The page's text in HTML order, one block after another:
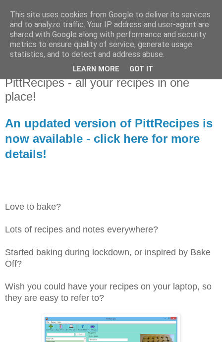
Library Player
Website support, software products, and author of 7 books!
Wednesday, 18 November 2020
PittRecipes - all your recipes in one
place!
An updated version of PittRecipes is
now available - click here for more
details!
Love to bake?
Lots of recipes and notes everywhere?
Started baking during lockdown, or inspired by Bake
Off?
Wish you could have your recipes on your laptop, so
they are easy to refer to?
This site uses cookies from Google to deliver its services
and to analyze traffic. Your IP address and user-agent are
shared with Google along with performance and security
metrics to ensure quality of service, generate usage
statistics, and to detect and address abuse.
LEARN MORE GOT IT